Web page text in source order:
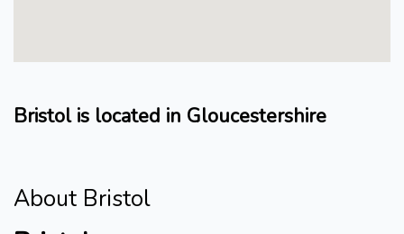
Bristol is located in Gloucestershire
About Bristol